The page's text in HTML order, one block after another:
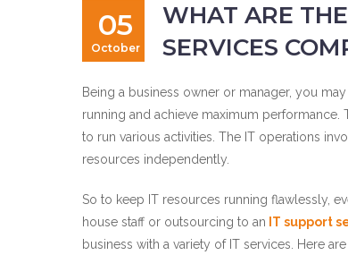
05
October
WHAT ARE
SERVICES
Being a business owner or manager, you
running and achieve maximum performance.
to run various activities. The IT operations
resources independently.
So to keep IT resources running flawlessly,
house staff or outsourcing to an IT support
business with a variety of IT services. Here